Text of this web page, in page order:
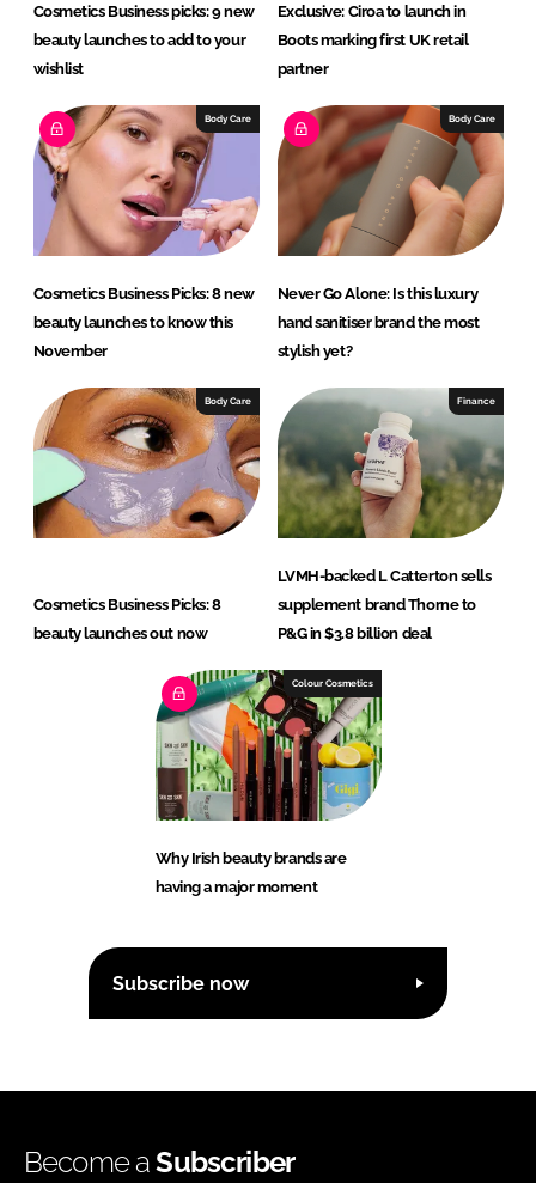
Cosmetics Business picks: 9 new
beauty launches to add to your
wishlist
Exclusive: Ciroa to launch in
Boots marking first UK retail
partner
Body Care
Cosmetics Business Picks: 8 new
beauty launches to know this
November
Body Care
Never Go Alone: Is this luxury
hand sanitiser brand the most
stylish yet?
Body Care
Cosmetics Business Picks: 8
beauty launches out now
Finance
LVMH-backed L Catterton sells
supplement brand Thorne to
P&G in $3.8 billion deal
Colour Cosmetics
Why Irish beauty brands are
having a major moment
Subscribe now
Become aSubscriber